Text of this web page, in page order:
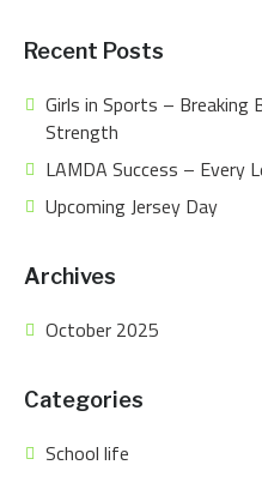
Recent Posts
Girls in Sports – Breaking
Strength
LAMDA Success – Every
Upcoming Jersey Day
Archives
October 2025
Categories
School life